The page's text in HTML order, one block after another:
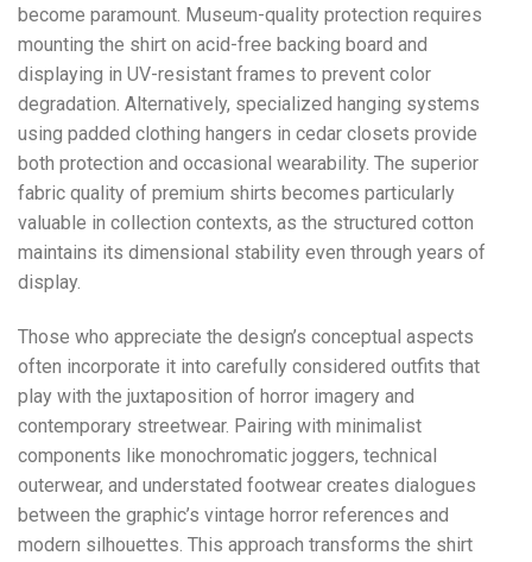
become paramount. Museum-quality protection requires
mounting the shirt on acid-free backing board and
displaying in UV-resistant frames to prevent color
degradation. Alternatively, specialized hanging systems
using padded clothing hangers in cedar closets provide
both protection and occasional wearability. The superior
fabric quality of premium shirts becomes particularly
valuable in collection contexts, as the structured cotton
maintains its dimensional stability even through years of
display.
Those who appreciate the design’s conceptual aspects
often incorporate it into carefully considered outfits that
play with the juxtaposition of horror imagery and
contemporary streetwear. Pairing with minimalist
components like monochromatic joggers, technical
outerwear, and understated footwear creates dialogues
between the graphic’s vintage horror references and
modern silhouettes. This approach transforms the shirt